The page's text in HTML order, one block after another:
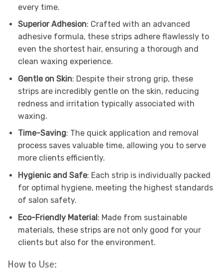
every time.
Superior Adhesion: Crafted with an advanced
adhesive formula, these strips adhere flawlessly to
even the shortest hair, ensuring a thorough and
clean waxing experience.
Gentle on Skin: Despite their strong grip, these
strips are incredibly gentle on the skin, reducing
redness and irritation typically associated with
waxing.
Time-Saving: The quick application and removal
process saves valuable time, allowing you to serve
more clients efficiently.
Hygienic and Safe: Each strip is individually packed
for optimal hygiene, meeting the highest standards
of salon safety.
Eco-Friendly Material: Made from sustainable
materials, these strips are not only good for your
clients but also for the environment.
How to Use: